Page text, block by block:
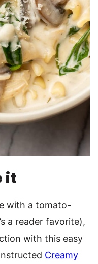
it
with a tomato-
a reader favorite),
with this easy
Creamy